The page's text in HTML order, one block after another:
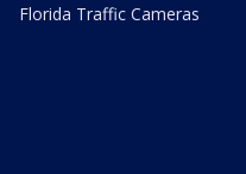
Florida Traffic Cameras